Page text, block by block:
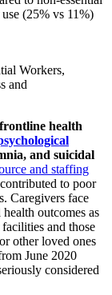
(25% vs 11%)
Workers,
and
health
and suicidal
and staffing
to poor
Caregivers face
outcomes as
and those
other loved ones
June 2020
considered